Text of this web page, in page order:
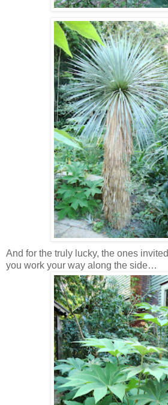
And for the truly lucky, the ones
you work your way along the side…